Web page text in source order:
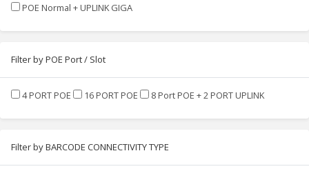
POE Normal + UPLINK GIGA
Filter by POE Port / Slot
4 PORT POE 16 PORT POE 8 Port POE + 2 PORT UPLINK
Filter by BARCODE CONNECTIVITY TYPE